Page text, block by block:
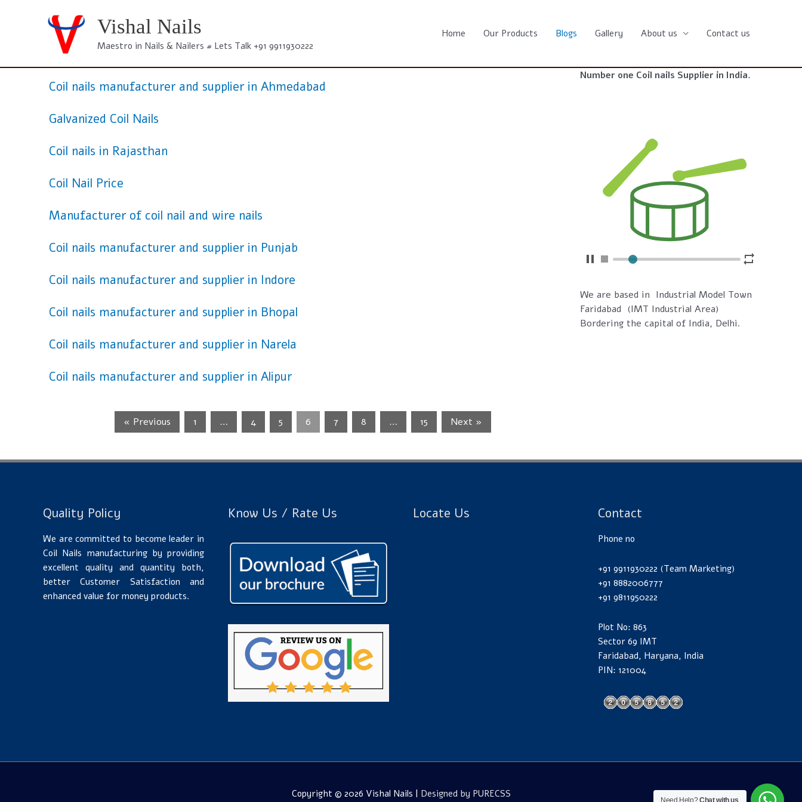
Vishal Nails
Maestro in Nails & Nailers # Lets Talk +91 9911930222
Home Our Products Blogs Gallery About us Contact us
Coil nails manufacturer and supplier in Ahmedabad
Galvanized Coil Nails
Coil nails in Rajasthan
Coil Nail Price
Manufacturer of coil nail and wire nails
Coil nails manufacturer and supplier in Punjab
Coil nails manufacturer and supplier in Indore
Coil nails manufacturer and supplier in Bhopal
Coil nails manufacturer and supplier in Narela
Coil nails manufacturer and supplier in Alipur
« Previous 1 … 4 5 6 7 8 … 15 Next »
Number one Coil nails Supplier in India.
We are based in Industrial Model Town
Faridabad (IMT Industrial Area)
Bordering the capital of India, Delhi.
Quality Policy
We are committed to become leader in
Coil Nails manufacturing by providing
excellent quality and quantity both,
better Customer Satisfaction and
enhanced value for money products.
Know Us / Rate Us Locate Us Contact
Phone no
+91 9911930222 (Team Marketing)
+91 8882006777
+91 9811950222
Plot No: 863
Sector 69 IMT
Faridabad, Haryana, India
PIN: 121004
Copyright © 2026 Vishal Nails Designed by PURECSS
Need Help?Chat with us